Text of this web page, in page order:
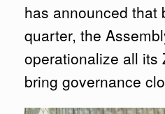
has announced that
quarter, the
operationalize all its
bring governance